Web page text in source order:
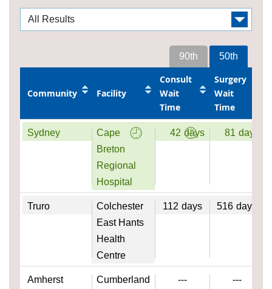
50th
90th
Community Facility
Consult
Wait
Time
Surgery
Wait
Time
Sydney
Cape
Breton
Regional
Hospital
42 days 81 days
Truro
Colchester
East Hants
Health
Centre
112 days 516 days
Amherst
Cumberland
--- ---